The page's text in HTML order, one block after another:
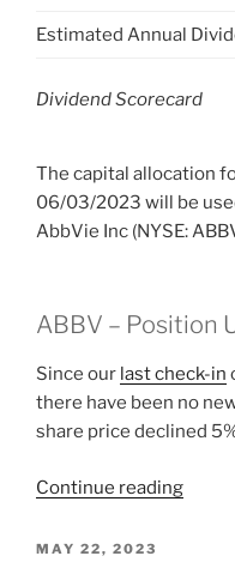
Estimated Annual
Dividend Scorecard
The capital allocation
06/03/2023 will be
AbbVie Inc (NYSE:
ABBV – Position
Since our last check-in
there have been no
share price declined
Continue reading“2023
POSTED
MAY 22, 2023